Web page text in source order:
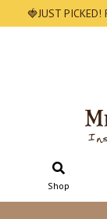
🍓JUST PICKED!
Shop